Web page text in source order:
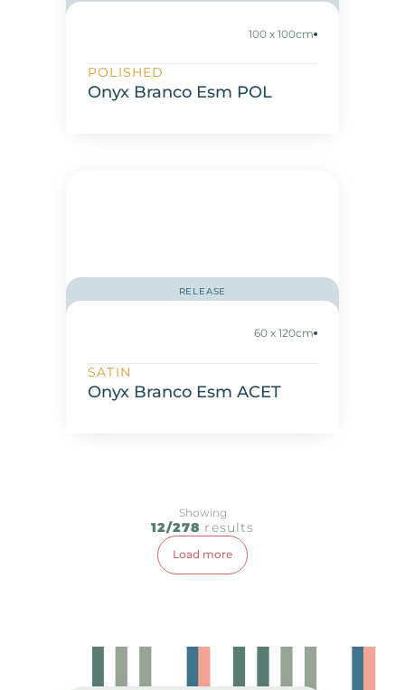
100 x 100cm
POLISHED
Onyx Branco Esm POL
RELEASE
60 x 120cm
SATIN
Onyx Branco Esm ACET
Showing
12/278 results
Load more